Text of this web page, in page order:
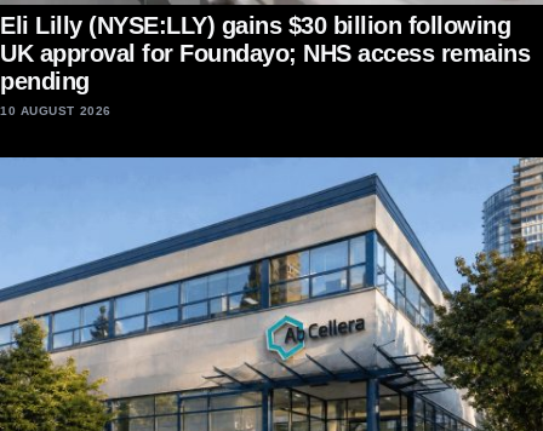
Eli Lilly (NYSE:LLY) gains $30 billion following
UK approval for Foundayo; NHS access remains
pending
10 AUGUST 2026